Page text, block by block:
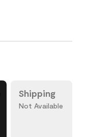
Shipping
Not Available